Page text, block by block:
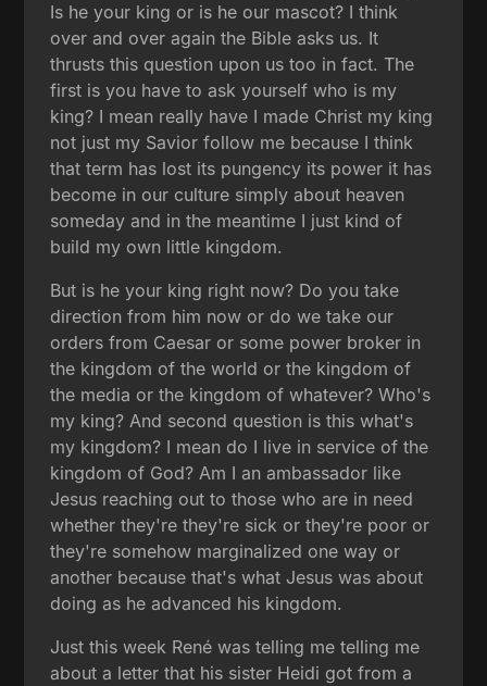
Is he your king or is he our mascot? I think
over and over again the Bible asks us. It
thrusts this question upon us too in fact. The
first is you have to ask yourself who is my
king? I mean really have I made Christ my king
not just my Savior follow me because I think
that term has lost its pungency its power it has
become in our culture simply about heaven
someday and in the meantime I just kind of
build my own little kingdom.
But is he your king right now? Do you take
direction from him now or do we take our
orders from Caesar or some power broker in
the kingdom of the world or the kingdom of
the media or the kingdom of whatever? Who's
my king? And second question is this what's
my kingdom? I mean do I live in service of the
kingdom of God? Am I an ambassador like
Jesus reaching out to those who are in need
whether they're they're sick or they're poor or
they're somehow marginalized one way or
another because that's what Jesus was about
doing as he advanced his kingdom.
Just this week René was telling me telling me
about a letter that his sister Heidi got from a